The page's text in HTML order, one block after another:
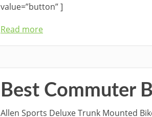
value=”button” ]
Read more
Best Commuter
Allen Sports Deluxe Trunk Mounted